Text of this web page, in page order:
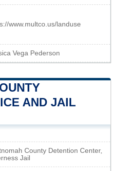
www.multco.us/landuse
Vega Pederson
AND JAIL
County Detention Center,
Jail